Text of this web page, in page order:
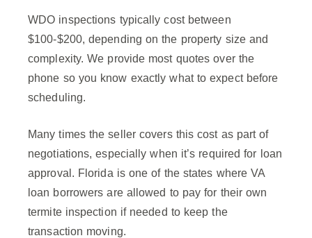
WDO inspections typically cost between
$100-$200, depending on the property size and
complexity. We provide most quotes over the
phone so you know exactly what to expect before
scheduling.
Many times the seller covers this cost as part of
negotiations, especially when it’s required for loan
approval. Florida is one of the states where VA
loan borrowers are allowed to pay for their own
termite inspection if needed to keep the
transaction moving.